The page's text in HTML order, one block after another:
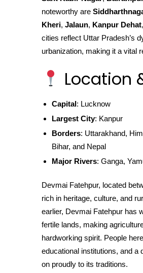
noteworthy are
Kheri, Jalaun, Kanpur Dehat,
cities reflect Uttar Pradesh’s
urbanization, making it a vital
Location
Capital: Lucknow
Largest City: Kanpur
Borders: Uttarakhand,
Bihar, and Nepal
Major Rivers: Ganga,
Devmai Fatehpur, located
rich in heritage, culture, and
earlier, Devmai Fatehpur has
fertile lands, making
hardworking spirit. People
educational institutions, and a
on proudly to its traditions.